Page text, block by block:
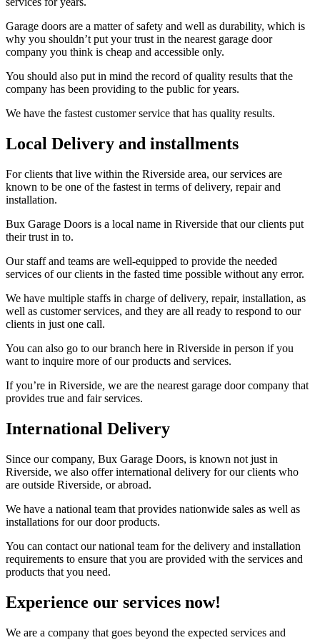
Garage doors are a matter of safety and well as durability, which is
why you shouldn’t put your trust in the nearest garage door
company you think is cheap and accessible only.
You should also put in mind the record of quality results that the
company has been providing to the public for years.
We have the fastest customer service that has quality results.
Local Delivery and installments
For clients that live within the Riverside area, our services are
known to be one of the fastest in terms of delivery, repair and
installation.
Bux Garage Doors is a local name in Riverside that our clients put
their trust in to.
Our staff and teams are well-equipped to provide the needed
services of our clients in the fasted time possible without any error.
We have multiple staffs in charge of delivery, repair, installation, as
well as customer services, and they are all ready to respond to our
clients in just one call.
You can also go to our branch here in Riverside in person if you
want to inquire more of our products and services.
If you’re in Riverside, we are the nearest garage door company that
provides true and fair services.
International Delivery
Since our company, Bux Garage Doors, is known not just in
Riverside, we also offer international delivery for our clients who
are outside Riverside, or abroad.
We have a national team that provides nationwide sales as well as
installations for our door products.
You can contact our national team for the delivery and installation
requirements to ensure that you are provided with the services and
products that you need.
Experience our services now!
We are a company that goes beyond the expected services and